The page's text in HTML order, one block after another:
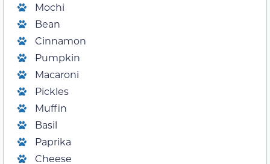
Mochi
Bean
Cinnamon
Pumpkin
Macaroni
Pickles
Muffin
Basil
Paprika
Cheese